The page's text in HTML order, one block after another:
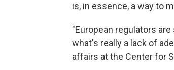
is, in essence, a way to
"European regulators
what's really a lack of
affairs at the Center for